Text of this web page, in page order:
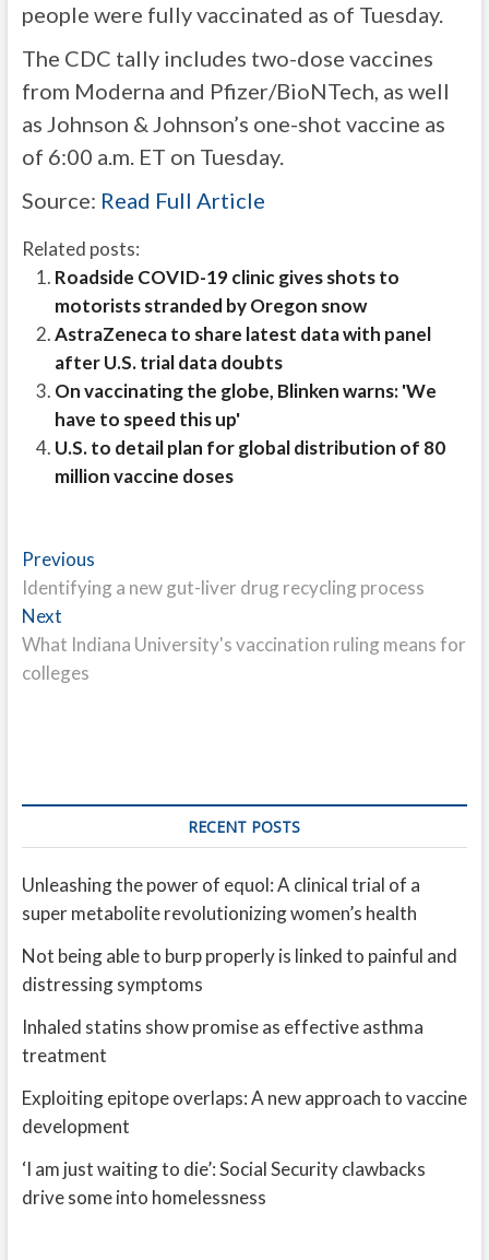
people were fully vaccinated as of Tuesday.
The CDC tally includes two-dose vaccines
from Moderna and Pfizer/BioNTech, as well
as Johnson & Johnson’s one-shot vaccine as
of 6:00 a.m. ET on Tuesday.
Source: Read Full Article
Related posts:
Roadside COVID-19 clinic gives shots to
motorists stranded by Oregon snow
AstraZeneca to share latest data with panel
after U.S. trial data doubts
On vaccinating the globe, Blinken warns: 'We
have to speed this up'
U.S. to detail plan for global distribution of 80
million vaccine doses
Post
navigation
PreviousPrevious
post:
Identifying a new gut-liver drug recycling process
NextNext
post:
What Indiana University's vaccination ruling means for
colleges
RECENT POSTS
Unleashing the power of equol: A clinical trial of a
super metabolite revolutionizing women’s health
Not being able to burp properly is linked to painful and
distressing symptoms
Inhaled statins show promise as effective asthma
treatment
Exploiting epitope overlaps: A new approach to vaccine
development
‘I am just waiting to die’: Social Security clawbacks
drive some into homelessness